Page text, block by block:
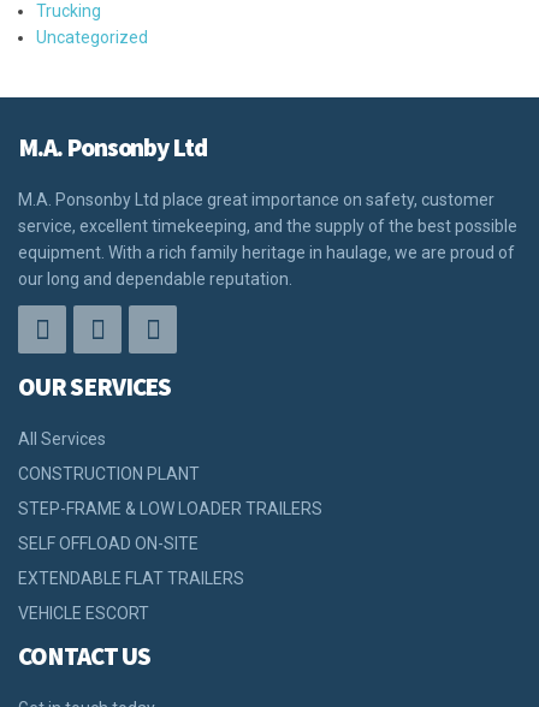
Trucking
Uncategorized
M.A. Ponsonby Ltd
M.A. Ponsonby Ltd place great importance on safety, customer
service, excellent timekeeping, and the supply of the best possible
equipment. With a rich family heritage in haulage, we are proud of
our long and dependable reputation.
OUR SERVICES
All Services
CONSTRUCTION PLANT
STEP-FRAME & LOW LOADER TRAILERS
SELF OFFLOAD ON-SITE
EXTENDABLE FLAT TRAILERS
VEHICLE ESCORT
CONTACT US